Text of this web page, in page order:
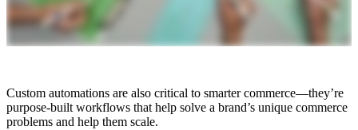
Custom automations are also critical to smarter commerce—they’re
purpose-built workflows that help solve a brand’s unique commerce
problems and help them scale.